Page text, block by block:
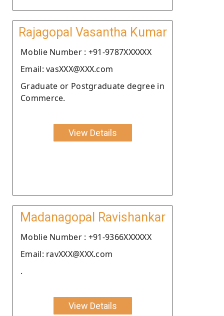
Rajagopal Vasantha Kumar
Moblie Number : +91-9787XXXXXX
Email: vasXXX@XXX.com
Graduate or Postgraduate degree in
Commerce.
View Details
Madanagopal Ravishankar
Moblie Number : +91-9366XXXXXX
Email: ravXXX@XXX.com
.
View Details